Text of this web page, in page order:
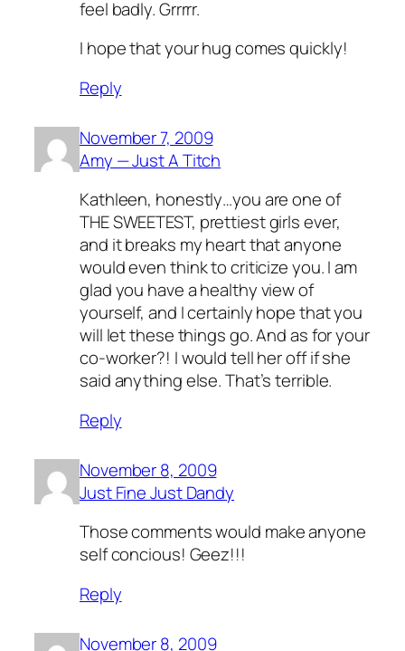
feel badly. Grrrrr.
I hope that your hug comes quickly!
Reply
November 7, 2009
Amy — Just A Titch
Kathleen, honestly…you are one of
THE SWEETEST, prettiest girls ever,
and it breaks my heart that anyone
would even think to criticize you. I am
glad you have a healthy view of
yourself, and I certainly hope that you
will let these things go. And as for your
co-worker?! I would tell her off if she
said anything else. That’s terrible.
Reply
November 8, 2009
Just Fine Just Dandy
Those comments would make anyone
self concious! Geez!!!
Reply
November 8, 2009